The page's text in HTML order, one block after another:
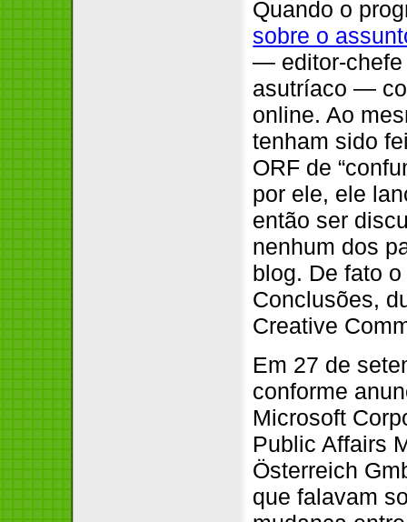
Quando o
sobre o
— editor-chefe
asutríaco —
online. Ao
tenham sido
ORF de
por ele, ele
então ser
nenhum dos
blog. De fato
Conclusões,
Creative
Em 27 de
conforme
Microsoft
Public Affairs
Österreich
que falavam